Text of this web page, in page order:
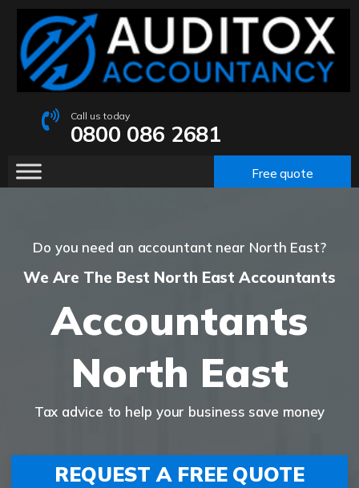
Call us today
0800 086 2681
Free quote
Do you need an accountant near North East?
We Are The Best North East Accountants
Accountants
North East
Tax advice to help your business save money
REQUEST A FREE QUOTE